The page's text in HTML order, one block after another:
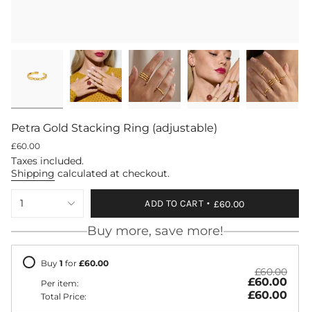
Petra Gold Stacking Ring (adjustable)
Regular
price
£60.00
Taxes included.
Shipping calculated at checkout.
<span
cart\">
{{
quantity
</span>
1 ADD TO CART £60.00
Buy more, save more!
Buy 1 for £60.00
Per item:
£60.00
£60.00
Total Price: £60.00